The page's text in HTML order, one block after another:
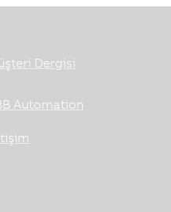
Dergisi
Automation